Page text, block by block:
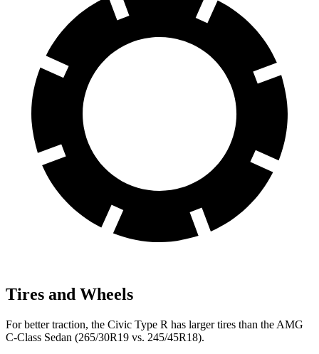
Tires and Wheels
For better traction, the Civic Type R has larger tires than the AMG
C-Class Sedan (265/30R19 vs. 245/45R18).